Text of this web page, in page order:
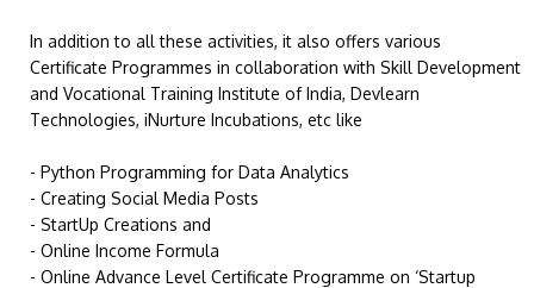
In addition to all these activities, it also offers various
Certificate Programmes in collaboration with Skill Development
and Vocational Training Institute of India, Devlearn
Technologies, iNurture Incubations, etc like
- Python Programming for Data Analytics
- Creating Social Media Posts
- StartUp Creations and
- Online Income Formula
- Online Advance Level Certificate Programme on ‘Startup